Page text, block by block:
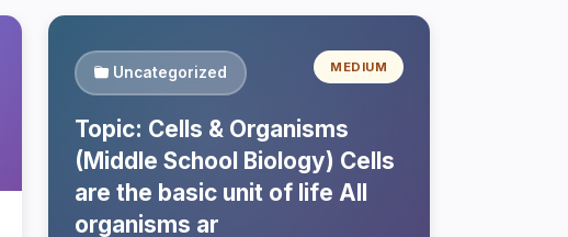
Uncategorized MEDIUM
Topic: Cells & Organisms
(Middle School Biology) Cells
are the basic unit of life All
organisms ar